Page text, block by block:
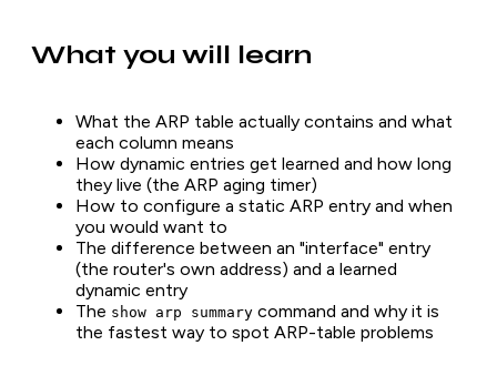
What you will learn
What the ARP table actually contains and what
each column means
How dynamic entries get learned and how long
they live (the ARP aging timer)
How to configure a static ARP entry and when
you would want to
The difference between an "interface" entry
(the router's own address) and a learned
dynamic entry
The show arp summary command and why it is
the fastest way to spot ARP-table problems